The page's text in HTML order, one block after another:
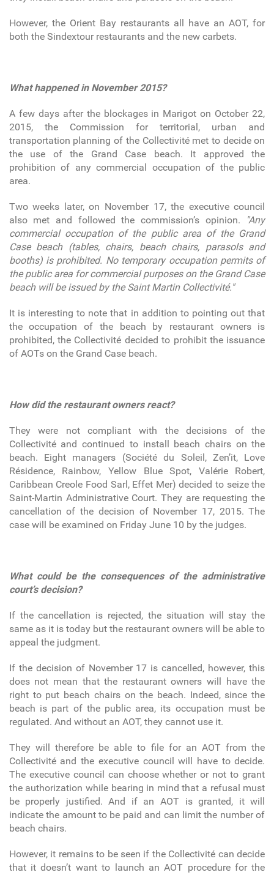
However, the Orient Bay restaurants all have an AOT, for
both the Sindextour restaurants and the new carbets.
What happened in November 2015?
A few days after the blockages in Marigot on October 22,
2015, the Commission for territorial, urban and
transportation planning of the Collectivité met to decide on
the use of the Grand Case beach. It approved the
prohibition of any commercial occupation of the public
area.
Two weeks later, on November 17, the executive council
also met and followed the commission’s opinion.
"Any
commercial occupation of the public area of the Grand
Case beach (tables, chairs, beach chairs, parasols and
booths) is prohibited. No temporary occupation permits of
the public area for commercial purposes on the Grand Case
beach will be issued by the Saint Martin Collectivité."
It is interesting to note that in addition to pointing out that
the occupation of the beach by restaurant owners is
prohibited, the Collectivité decided to prohibit the issuance
of AOTs on the Grand Case beach.
How did the restaurant owners react?
They were not compliant with the decisions of the
Collectivité and continued to install beach chairs on the
beach. Eight managers (Société du Soleil, Zen’it, Love
Résidence, Rainbow, Yellow Blue Spot, Valérie Robert,
Caribbean Creole Food Sarl, Effet Mer) decided to seize the
Saint-Martin Administrative Court. They are requesting the
cancellation of the decision of November 17, 2015. The
case will be examined on Friday June 10 by the judges.
What could be the consequences of the administrative
court’s decision?
If the cancellation is rejected, the situation will stay the
same as it is today but the restaurant owners will be able to
appeal the judgment.
If the decision of November 17 is cancelled, however, this
does not mean that the restaurant owners will have the
right to put beach chairs on the beach. Indeed, since the
beach is part of the public area, its occupation must be
regulated. And without an AOT, they cannot use it.
They will therefore be able to file for an AOT from the
Collectivité and the executive council will have to decide.
The executive council can choose whether or not to grant
the authorization while bearing in mind that a refusal must
be properly justified. And if an AOT is granted, it will
indicate the amount to be paid and can limit the number of
beach chairs.
However, it remains to be seen if the Collectivité can decide
that it doesn’t want to launch an AOT procedure for the